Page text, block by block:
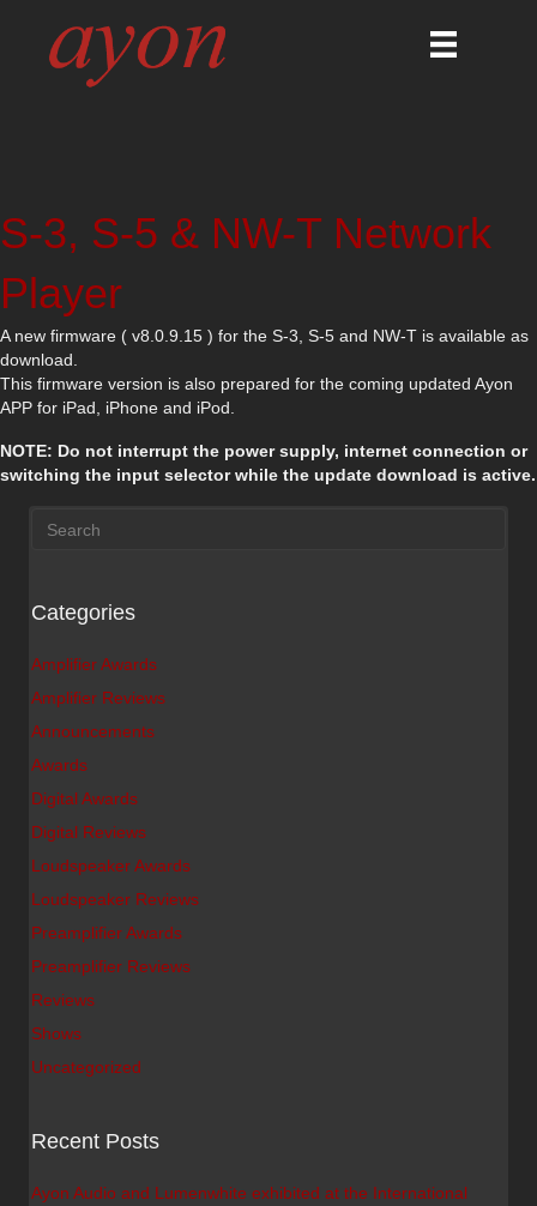
S-3, S-5 & NW-T Network
Player
A new firmware ( v8.0.9.15 ) for the S-3, S-5 and NW-T is available as
download.
This firmware version is also prepared for the coming updated Ayon
APP for iPad, iPhone and iPod.
NOTE: Do not interrupt the power supply, internet connection or
switching the input selector while the update download is active.
Categories
Amplifier Awards
Amplifier Reviews
Announcements
Awards
Digital Awards
Digital Reviews
Loudspeaker Awards
Loudspeaker Reviews
Preamplifier Awards
Preamplifier Reviews
Reviews
Shows
Uncategorized
Recent Posts
Ayon Audio and Lumenwhite exhibited at the International